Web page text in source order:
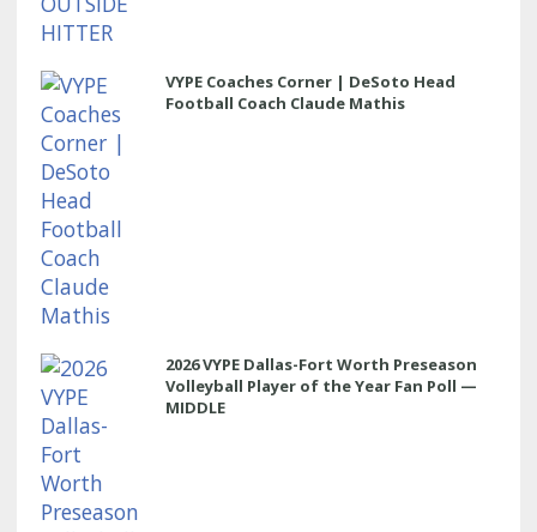
VYPE Coaches Corner | DeSoto Head
Football Coach Claude Mathis
2026 VYPE Dallas-Fort Worth Preseason
Volleyball Player of the Year Fan Poll —
MIDDLE